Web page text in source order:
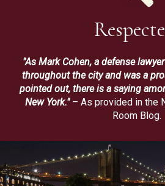
"As Mark Cohen, a defense
throughout the city and was a
pointed out, there is a saying
New York."– As provided in the
Room Blog.